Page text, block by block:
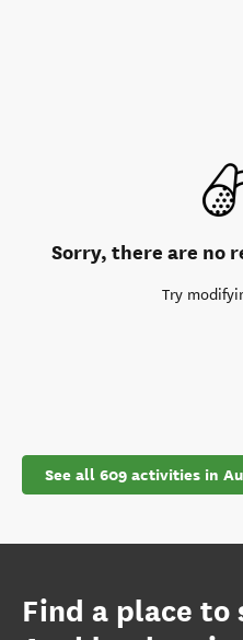
Sorry, there are no
Try
See all 609 activities in
Find a place to